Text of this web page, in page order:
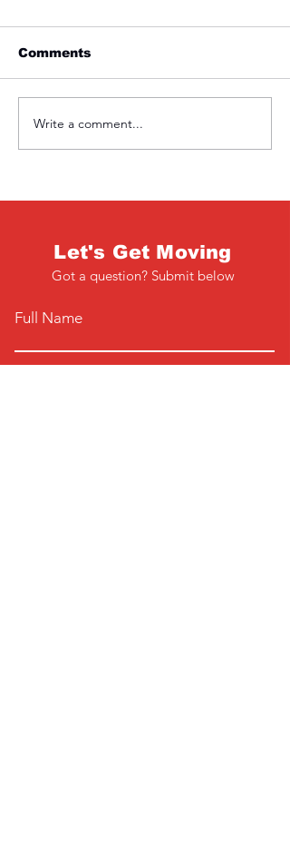
Friday 1st April
Comments
Write a comment...
Let's Get Moving
Got a question? Submit below
Full Name